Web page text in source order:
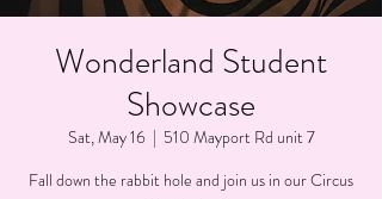
Wonderland Student
Showcase
Sat, May 16
  |
510 Mayport Rd unit 7
Fall down the rabbit hole and join us in our Circus